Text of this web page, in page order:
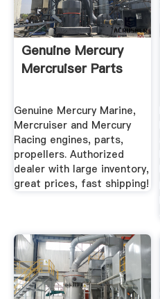
Genuine Mercury
Mercruiser Parts
Genuine Mercury Marine,
Mercruiser and Mercury
Racing engines, parts,
propellers. Authorized
dealer with large inventory,
great prices, fast shipping!